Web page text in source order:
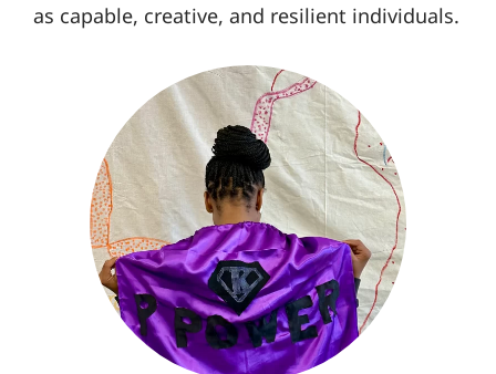
as capable, creative, and resilient individuals.